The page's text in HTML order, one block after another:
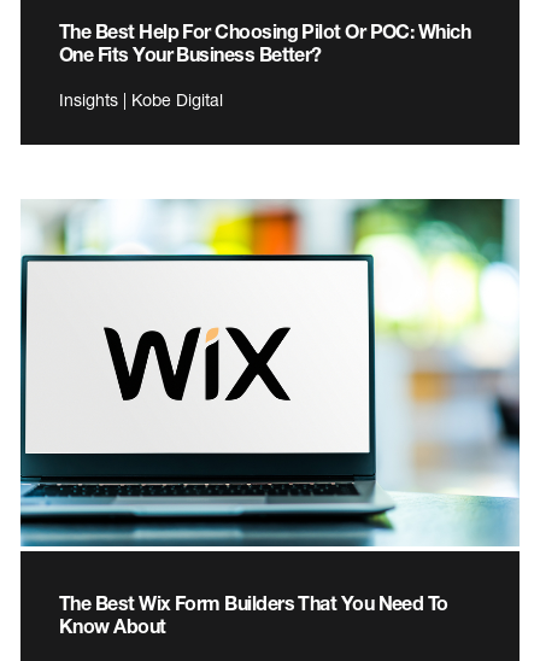
The Best Help For Choosing Pilot Or POC: Which
One Fits Your Business Better?
Insights | Kobe Digital
The Best Wix Form Builders That You Need To
Know About